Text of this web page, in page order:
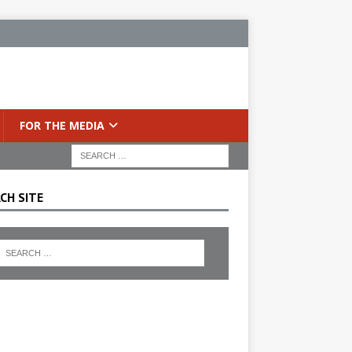
FOR THE MEDIA
SITE